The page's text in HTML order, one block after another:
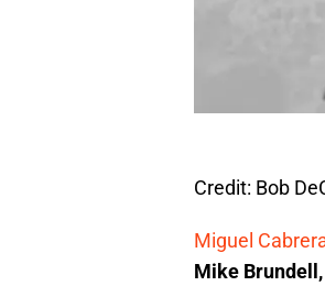
Credit: Bob
Miguel
Mike